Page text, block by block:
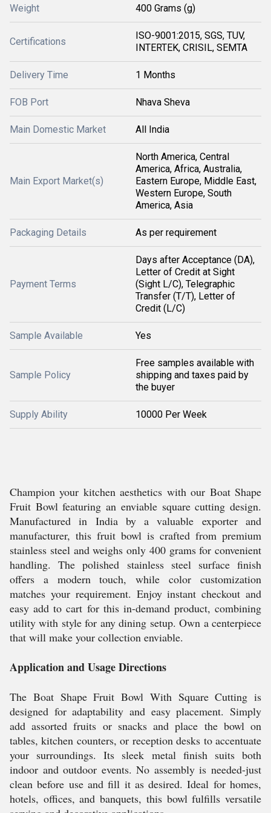
Weight 400 Grams (g)
Certifications
ISO-9001:2015, SGS, TUV,
INTERTEK, CRISIL, SEMTA
Delivery Time 1 Months
FOB Port Nhava Sheva
Main Domestic Market All India
Main Export Market(s)
North America, Central
America, Africa, Australia,
Eastern Europe, Middle East,
Western Europe, South
America, Asia
Packaging Details As per requirement
Payment Terms
Days after Acceptance (DA),
Letter of Credit at Sight
(Sight L/C), Telegraphic
Transfer (T/T), Letter of
Credit (L/C)
Sample Available Yes
Sample Policy
Free samples available with
shipping and taxes paid by
the buyer
Supply Ability 10000 Per Week
Champion your kitchen aesthetics with our Boat Shape
Fruit Bowl featuring an enviable square cutting design.
Manufactured in India by a valuable exporter and
manufacturer, this fruit bowl is crafted from premium
stainless steel and weighs only 400 grams for convenient
handling. The polished stainless steel surface finish
offers a modern touch, while color customization
matches your requirement. Enjoy instant checkout and
easy add to cart for this in-demand product, combining
utility with style for any dining setup. Own a centerpiece
that will make your collection enviable.
Application and Usage Directions
The Boat Shape Fruit Bowl With Square Cutting is
designed for adaptability and easy placement. Simply
add assorted fruits or snacks and place the bowl on
tables, kitchen counters, or reception desks to accentuate
your surroundings. Its sleek metal finish suits both
indoor and outdoor events. No assembly is needed-just
clean before use and fill it as desired. Ideal for homes,
hotels, offices, and banquets, this bowl fulfills versatile